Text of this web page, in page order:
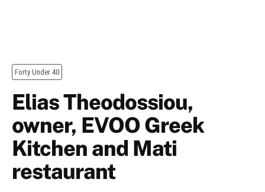
Forty Under 40
Elias Theodossiou,
owner, EVOO Greek
Kitchen and Mati
restaurant